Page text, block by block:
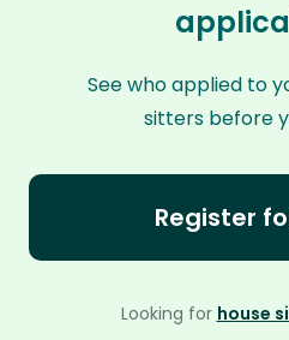
See who applied to
sitters before
Register
Looking for house